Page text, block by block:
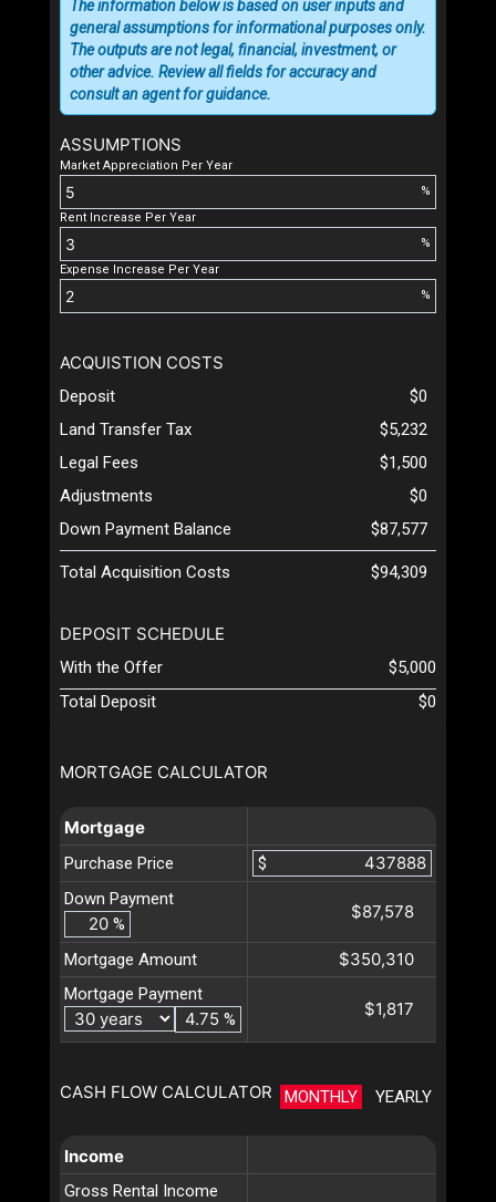
ASSUMPTIONS
Market Appreciation Per Year
%
Rent Increase Per Year
%
Expense Increase Per Year
%
The information below is based on user inputs and
general assumptions for informational purposes only.
The outputs are not legal, financial, investment, or
other advice. Review all fields for accuracy and
consult an agent for guidance.
MORTGAGE CALCULATOR
Mortgage
Purchase Price
$
Down Payment
%
$87,578
Mortgage Amount $350,310
Mortgage Payment
%
$1,817
CASH FLOW CALCULATOR MONTHLY YEARLY
Income
Gross Rental Income
ACQUISTION COSTS
Deposit
$0
Land Transfer Tax
$5,232
Legal Fees
$1,500
Adjustments
$0
Down Payment Balance
$87,577
Total Acquisition Costs $94,309
DEPOSIT SCHEDULE
With the Offer
$5,000
Total Deposit
$0